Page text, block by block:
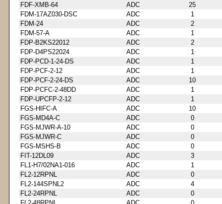
FDF-XMB-64
ADC
25
FDM-17AZ030-DSC
ADC
1
FDM-24
ADC
2
FDM-57-A
ADC
1
FDP-B2KS22012
ADC
2
FDP-D4PS22024
ADC
1
FDP-PCD-1-24-DS
ADC
1
FDP-PCF-2-12
ADC
1
FDP-PCF-2-24-DS
ADC
10
FDP-PCFC-2-48DD
ADC
1
FDP-UPCFP-2-12
ADC
1
FGS-HIFC-A
ADC
10
FGS-MD4A-C
ADC
0
FGS-MJWR-A-10
ADC
0
FGS-MJWR-C
ADC
0
FGS-MSHS-B
ADC
0
FIT-12DL09
ADC
3
FL1-H7/02NA1-016
ADC
1
FL2-12RPNL
ADC
0
FL2-144SPNL2
ADC
4
FL2-24RPNL
ADC
0